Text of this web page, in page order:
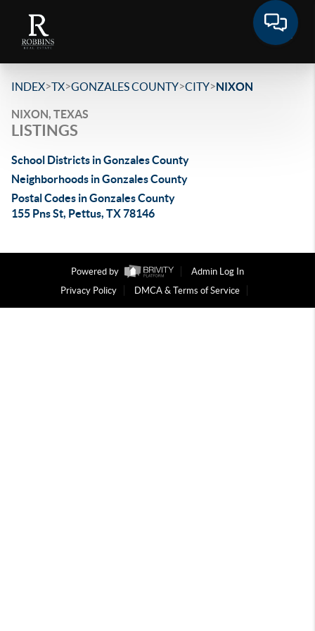
INDEX>TX>GONZALES COUNTY>CITY>NIXON
NIXON, TEXAS
LISTINGS
School Districts in Gonzales County
Neighborhoods in Gonzales County
Postal Codes in Gonzales County
155 Pns St, Pettus, TX 78146
Powered by
Admin Log In
Privacy Policy
DMCA & Terms of Service